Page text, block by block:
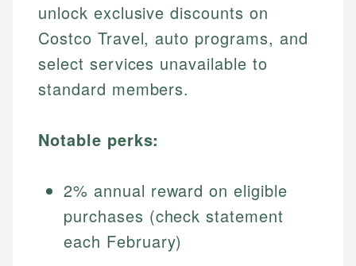
unlock exclusive discounts on
Costco Travel, auto programs, and
select services unavailable to
standard members.
Notable perks:
2% annual reward on eligible
purchases (check statement
each February)